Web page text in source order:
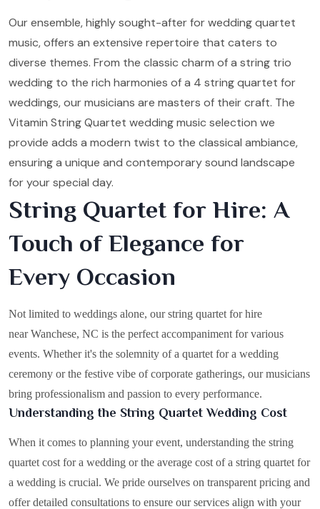
Our ensemble, highly sought-after for wedding quartet
music, offers an extensive repertoire that caters to
diverse themes. From the classic charm of a string trio
wedding to the rich harmonies of a 4 string quartet for
weddings, our musicians are masters of their craft. The
Vitamin String Quartet wedding music selection we
provide adds a modern twist to the classical ambiance,
ensuring a unique and contemporary sound landscape
for your special day.
String Quartet for Hire: A
Touch of Elegance for
Every Occasion
Not limited to weddings alone, our string quartet for hire
near Wanchese, NC is the perfect accompaniment for various
events. Whether it's the solemnity of a quartet for a wedding
ceremony or the festive vibe of corporate gatherings, our musicians
bring professionalism and passion to every performance.
Understanding the String Quartet Wedding Cost
When it comes to planning your event, understanding the string
quartet cost for a wedding or the average cost of a string quartet for
a wedding is crucial. We pride ourselves on transparent pricing and
offer detailed consultations to ensure our services align with your